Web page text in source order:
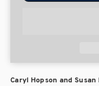
Caryl Hopson and